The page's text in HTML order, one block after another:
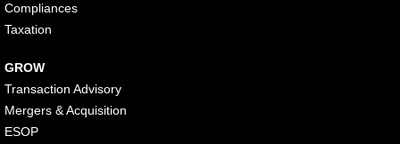
Compliances
Taxation
GROW
Transaction Advisory
Mergers & Acquisition
ESOP